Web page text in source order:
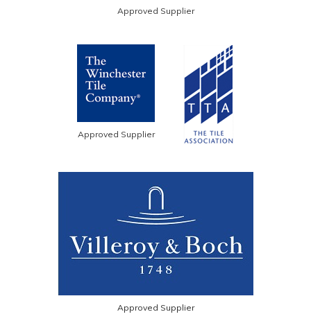
Approved Supplier
Approved Supplier
Approved Supplier